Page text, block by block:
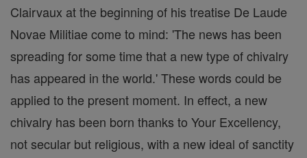
Clairvaux at the beginning of his treatise De Laude
Novae Militiae come to mind: 'The news has been
spreading for some time that a new type of chivalry
has appeared in the world.' These words could be
applied to the present moment. In effect, a new
chivalry has been born thanks to Your Excellency,
not secular but religious, with a new ideal of sanctity